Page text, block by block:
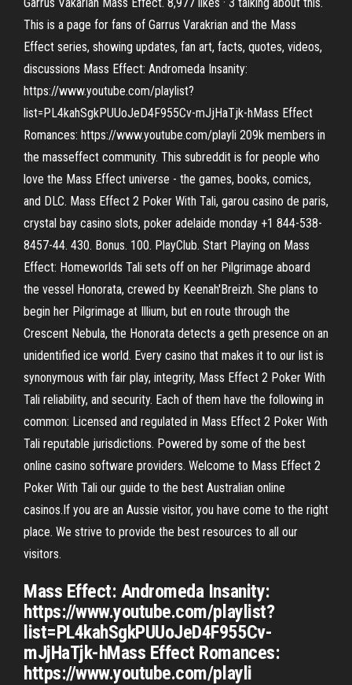
This is a page for fans of Garrus Varakrian and the Mass
Effect series, showing updates, fan art, facts, quotes, videos,
discussions Mass Effect: Andromeda Insanity:
https://www.youtube.com/playlist?
list=PL4kahSgkPUUoJeD4F955Cv-mJjHaTjk-hMass Effect
Romances: https://www.youtube.com/playli 209k members in
the masseffect community. This subreddit is for people who
love the Mass Effect universe - the games, books, comics,
and DLC. Mass Effect 2 Poker With Tali, garou casino de paris,
crystal bay casino slots, poker adelaide monday +1 844-538-
8457-44. 430. Bonus. 100. PlayClub. Start Playing on Mass
Effect: Homeworlds Tali sets off on her Pilgrimage aboard
the vessel Honorata, crewed by Keenah'Breizh. She plans to
begin her Pilgrimage at Illium, but en route through the
Crescent Nebula, the Honorata detects a geth presence on an
unidentified ice world. Every casino that makes it to our list is
synonymous with fair play, integrity, Mass Effect 2 Poker With
Tali reliability, and security. Each of them have the following in
common: Licensed and regulated in Mass Effect 2 Poker With
Tali reputable jurisdictions. Powered by some of the best
online casino software providers. Welcome to Mass Effect 2
Poker With Tali our guide to the best Australian online
casinos.If you are an Aussie visitor, you have come to the right
place. We strive to provide the best resources to all our
visitors.
Mass Effect: Andromeda Insanity:
https://www.youtube.com/playlist?
list=PL4kahSgkPUUoJeD4F955Cv-
mJjHaTjk-hMass Effect Romances:
https://www.youtube.com/playli